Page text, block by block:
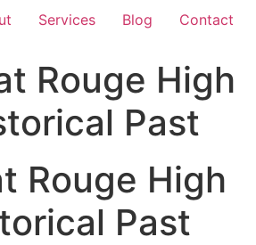
Services Blog Contact
Rouge High
Past
Rouge High
Past